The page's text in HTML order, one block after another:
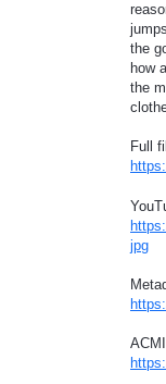
the
how
the
Full
jpg